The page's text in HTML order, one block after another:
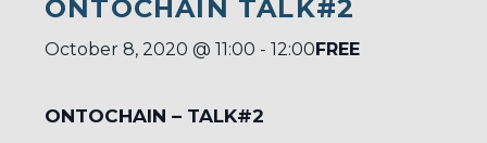
ONTOCHAIN TALK#2
October 8, 2020 @ 11:00 - 12:00FREE
ONTOCHAIN – TALK#2